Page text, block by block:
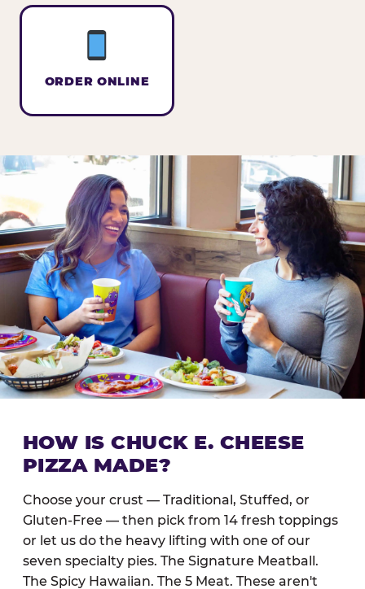
ORDER ONLINE
HOW IS CHUCK E. CHEESE
PIZZA MADE?
Choose your crust — Traditional, Stuffed, or
Gluten-Free — then pick from 14 fresh toppings
or let us do the heavy lifting with one of our
seven specialty pies. The Signature Meatball.
The Spicy Hawaiian. The 5 Meat. These aren't